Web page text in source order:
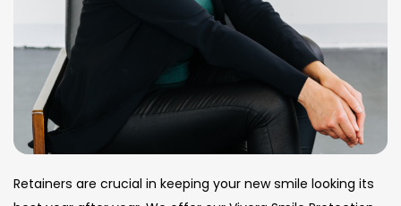
Retainers are crucial in keeping your new smile looking its